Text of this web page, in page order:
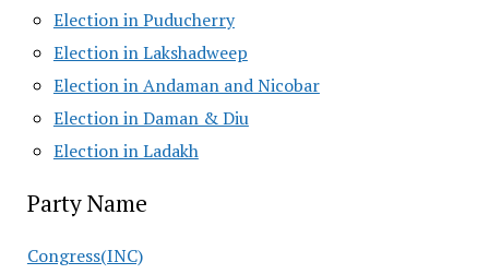
Election in Puducherry
Election in Lakshadweep
Election in Andaman and Nicobar
Election in Daman & Diu
Election in Ladakh
Party Name
Congress(INC)